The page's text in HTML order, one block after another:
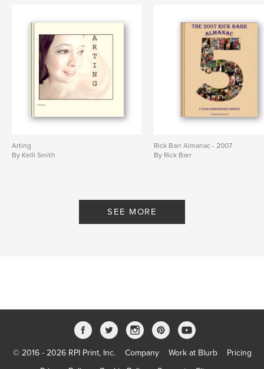
Arting
By Kelli Smith
Rick Barr Almanac - 2007
By Rick Barr
SEE MORE
© 2016 - 2026 RPI Print, Inc. Company Work at Blurb
Pricing